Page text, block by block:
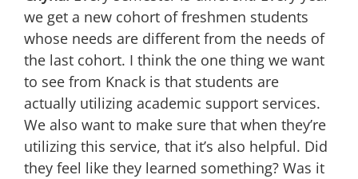
we get a new cohort of freshmen students
whose needs are different from the needs of
the last cohort. I think the one thing we want
to see from Knack is that students are
actually utilizing academic support services.
We also want to make sure that when they’re
utilizing this service, that it’s also helpful. Did
they feel like they learned something? Was it